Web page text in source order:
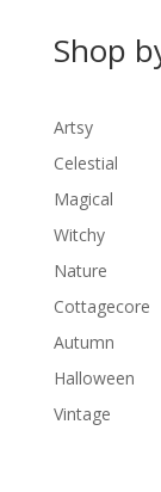
Shop
Artsy
Celestial
Magical
Witchy
Nature
Cottagecore
Autumn
Halloween
Vintage